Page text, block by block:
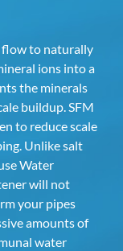
flow to naturally
ions into a
the minerals
buildup. SFM
to reduce scale
Unlike salt
Water
will not
your pipes
amounts of
water